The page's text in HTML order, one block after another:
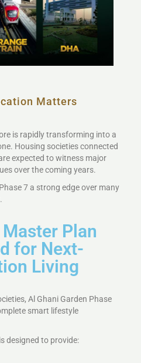
Matters
is rapidly transforming into a
Housing societies connected
expected to witness major
over the coming years.
7 a strong edge over many
Plan
for Next-
Living
Al Ghani Garden Phase
smart lifestyle
designed to provide: